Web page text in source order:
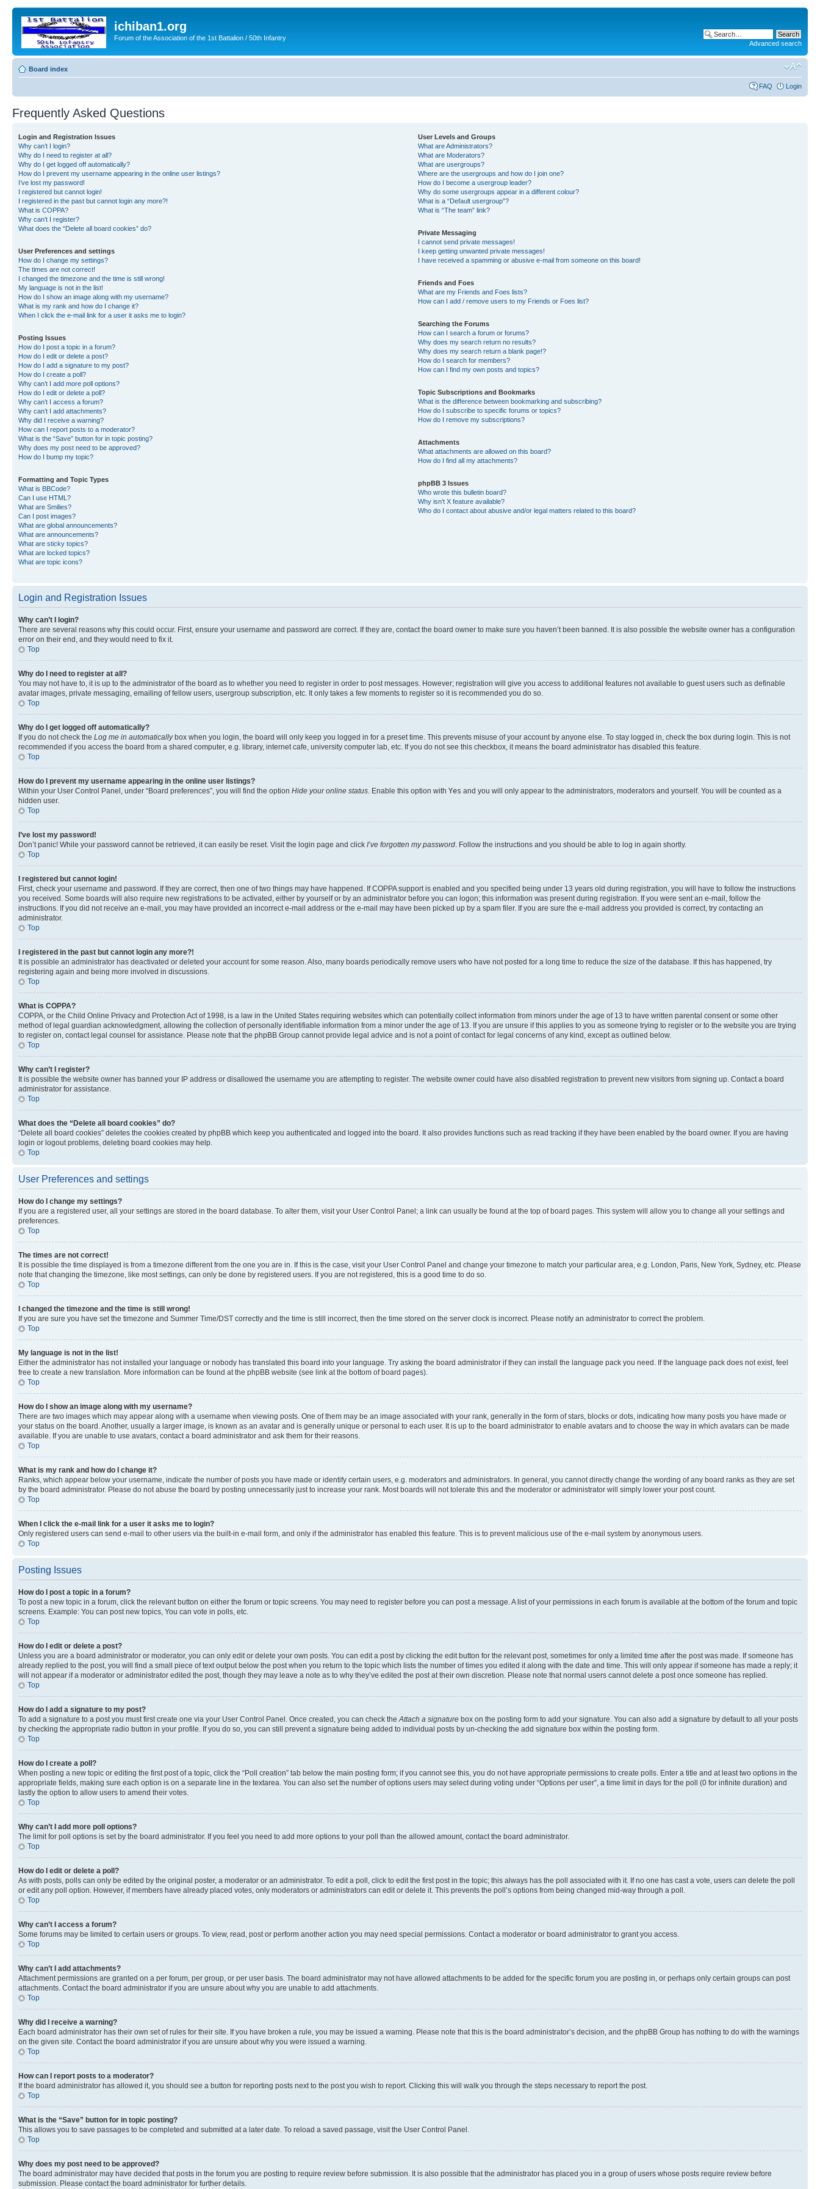
ichiban1.org
Forum of the Association of the 1st Battalion / 50th Infantry
Advanced search
Board index
FAQ Login
Frequently Asked Questions
Login and Registration Issues
Why can’t I login?
Why do I need to register at all?
Why do I get logged off automatically?
How do I prevent my username appearing in the online user listings?
I’ve lost my password!
I registered but cannot login!
I registered in the past but cannot login any more?!
What is COPPA?
Why can’t I register?
What does the “Delete all board cookies” do?
User Preferences and settings
How do I change my settings?
The times are not correct!
I changed the timezone and the time is still wrong!
My language is not in the list!
How do I show an image along with my username?
What is my rank and how do I change it?
When I click the e-mail link for a user it asks me to login?
Posting Issues
How do I post a topic in a forum?
How do I edit or delete a post?
How do I add a signature to my post?
How do I create a poll?
Why can’t I add more poll options?
How do I edit or delete a poll?
Why can’t I access a forum?
Why can’t I add attachments?
Why did I receive a warning?
How can I report posts to a moderator?
What is the “Save” button for in topic posting?
Why does my post need to be approved?
How do I bump my topic?
Formatting and Topic Types
What is BBCode?
Can I use HTML?
What are Smilies?
Can I post images?
What are global announcements?
What are announcements?
What are sticky topics?
What are locked topics?
What are topic icons?
User Levels and Groups
What are Administrators?
What are Moderators?
What are usergroups?
Where are the usergroups and how do I join one?
How do I become a usergroup leader?
Why do some usergroups appear in a different colour?
What is a “Default usergroup”?
What is “The team” link?
Private Messaging
I cannot send private messages!
I keep getting unwanted private messages!
I have received a spamming or abusive e-mail from someone on this board!
Friends and Foes
What are my Friends and Foes lists?
How can I add / remove users to my Friends or Foes list?
Searching the Forums
How can I search a forum or forums?
Why does my search return no results?
Why does my search return a blank page!?
How do I search for members?
How can I find my own posts and topics?
Topic Subscriptions and Bookmarks
What is the difference between bookmarking and subscribing?
How do I subscribe to specific forums or topics?
How do I remove my subscriptions?
Attachments
What attachments are allowed on this board?
How do I find all my attachments?
phpBB 3 Issues
Who wrote this bulletin board?
Why isn’t X feature available?
Who do I contact about abusive and/or legal matters related to this board?
Login and Registration Issues
Why can’t I login?
There are several reasons why this could occur. First, ensure your username and password are correct. If they are, contact the board owner to make sure you haven’t been banned. It is also possible the website owner has a configuration
error on their end, and they would need to fix it.
Top
Why do I need to register at all?
You may not have to, it is up to the administrator of the board as to whether you need to register in order to post messages. However; registration will give you access to additional features not available to guest users such as definable
avatar images, private messaging, emailing of fellow users, usergroup subscription, etc. It only takes a few moments to register so it is recommended you do so.
Top
Why do I get logged off automatically?
If you do not check the Log me in automaticallybox when you login, the board will only keep you logged in for a preset time. This prevents misuse of your account by anyone else. To stay logged in, check the box during login. This is not
recommended if you access the board from a shared computer, e.g. library, internet cafe, university computer lab, etc. If you do not see this checkbox, it means the board administrator has disabled this feature.
Top
How do I prevent my username appearing in the online user listings?
Within your User Control Panel, under “Board preferences”, you will find the option Hide your online status . Enable this option with Yes and you will only appear to the administrators, moderators and yourself. You will be counted as a
hidden user.
Top
I’ve lost my password!
Don’t panic! While your password cannot be retrieved, it can easily be reset. Visit the login page and click I’ve forgotten my password . Follow the instructions and you should be able to log in again shortly.
Top
I registered but cannot login!
First, check your username and password. If they are correct, then one of two things may have happened. If COPPA support is enabled and you specified being under 13 years old during registration, you will have to follow the instructions
you received. Some boards will also require new registrations to be activated, either by yourself or by an administrator before you can logon; this information was present during registration. If you were sent an e-mail, follow the
instructions. If you did not receive an e-mail, you may have provided an incorrect e-mail address or the e-mail may have been picked up by a spam filer. If you are sure the e-mail address you provided is correct, try contacting an
administrator.
Top
I registered in the past but cannot login any more?!
It is possible an administrator has deactivated or deleted your account for some reason. Also, many boards periodically remove users who have not posted for a long time to reduce the size of the database. If this has happened, try
registering again and being more involved in discussions.
Top
What is COPPA?
COPPA, or the Child Online Privacy and Protection Act of 1998, is a law in the United States requiring websites which can potentially collect information from minors under the age of 13 to have written parental consent or some other
method of legal guardian acknowledgment, allowing the collection of personally identifiable information from a minor under the age of 13. If you are unsure if this applies to you as someone trying to register or to the website you are trying
to register on, contact legal counsel for assistance. Please note that the phpBB Group cannot provide legal advice and is not a point of contact for legal concerns of any kind, except as outlined below.
Top
Why can’t I register?
It is possible the website owner has banned your IP address or disallowed the username you are attempting to register. The website owner could have also disabled registration to prevent new visitors from signing up. Contact a board
administrator for assistance.
Top
What does the “Delete all board cookies” do?
“Delete all board cookies” deletes the cookies created by phpBB which keep you authenticated and logged into the board. It also provides functions such as read tracking if they have been enabled by the board owner. If you are having
login or logout problems, deleting board cookies may help.
Top
User Preferences and settings
How do I change my settings?
If you are a registered user, all your settings are stored in the board database. To alter them, visit your User Control Panel; a link can usually be found at the top of board pages. This system will allow you to change all your settings and
preferences.
Top
The times are not correct!
It is possible the time displayed is from a timezone different from the one you are in. If this is the case, visit your User Control Panel and change your timezone to match your particular area, e.g. London, Paris, New York, Sydney, etc. Please
note that changing the timezone, like most settings, can only be done by registered users. If you are not registered, this is a good time to do so.
Top
I changed the timezone and the time is still wrong!
If you are sure you have set the timezone and Summer Time/DST correctly and the time is still incorrect, then the time stored on the server clock is incorrect. Please notify an administrator to correct the problem.
Top
My language is not in the list!
Either the administrator has not installed your language or nobody has translated this board into your language. Try asking the board administrator if they can install the language pack you need. If the language pack does not exist, feel
free to create a new translation. More information can be found at the phpBB website (see link at the bottom of board pages).
Top
How do I show an image along with my username?
There are two images which may appear along with a username when viewing posts. One of them may be an image associated with your rank, generally in the form of stars, blocks or dots, indicating how many posts you have made or
your status on the board. Another, usually a larger image, is known as an avatar and is generally unique or personal to each user. It is up to the board administrator to enable avatars and to choose the way in which avatars can be made
available. If you are unable to use avatars, contact a board administrator and ask them for their reasons.
Top
What is my rank and how do I change it?
Ranks, which appear below your username, indicate the number of posts you have made or identify certain users, e.g. moderators and administrators. In general, you cannot directly change the wording of any board ranks as they are set
by the board administrator. Please do not abuse the board by posting unnecessarily just to increase your rank. Most boards will not tolerate this and the moderator or administrator will simply lower your post count.
Top
When I click the e-mail link for a user it asks me to login?
Only registered users can send e-mail to other users via the built-in e-mail form, and only if the administrator has enabled this feature. This is to prevent malicious use of the e-mail system by anonymous users.
Top
Posting Issues
How do I post a topic in a forum?
To post a new topic in a forum, click the relevant button on either the forum or topic screens. You may need to register before you can post a message. A list of your permissions in each forum is available at the bottom of the forum and topic
screens. Example: You can post new topics, You can vote in polls, etc.
Top
How do I edit or delete a post?
Unless you are a board administrator or moderator, you can only edit or delete your own posts. You can edit a post by clicking the edit button for the relevant post, sometimes for only a limited time after the post was made. If someone has
already replied to the post, you will find a small piece of text output below the post when you return to the topic which lists the number of times you edited it along with the date and time. This will only appear if someone has made a reply; it
will not appear if a moderator or administrator edited the post, though they may leave a note as to why they’ve edited the post at their own discretion. Please note that normal users cannot delete a post once someone has replied.
Top
How do I add a signature to my post?
To add a signature to a post you must first create one via your User Control Panel. Once created, you can check the Attach a signature box on the posting form to add your signature. You can also add a signature by default to all your posts
by checking the appropriate radio button in your profile. If you do so, you can still prevent a signature being added to individual posts by un-checking the add signature box within the posting form.
Top
How do I create a poll?
When posting a new topic or editing the first post of a topic, click the “Poll creation” tab below the main posting form; if you cannot see this, you do not have appropriate permissions to create polls. Enter a title and at least two options in the
appropriate fields, making sure each option is on a separate line in the textarea. You can also set the number of options users may select during voting under “Options per user”, a time limit in days for the poll (0 for infinite duration) and
lastly the option to allow users to amend their votes.
Top
Why can’t I add more poll options?
The limit for poll options is set by the board administrator. If you feel you need to add more options to your poll than the allowed amount, contact the board administrator.
Top
How do I edit or delete a poll?
As with posts, polls can only be edited by the original poster, a moderator or an administrator. To edit a poll, click to edit the first post in the topic; this always has the poll associated with it. If no one has cast a vote, users can delete the poll
or edit any poll option. However, if members have already placed votes, only moderators or administrators can edit or delete it. This prevents the poll’s options from being changed mid-way through a poll.
Top
Why can’t I access a forum?
Some forums may be limited to certain users or groups. To view, read, post or perform another action you may need special permissions. Contact a moderator or board administrator to grant you access.
Top
Why can’t I add attachments?
Attachment permissions are granted on a per forum, per group, or per user basis. The board administrator may not have allowed attachments to be added for the specific forum you are posting in, or perhaps only certain groups can post
attachments. Contact the board administrator if you are unsure about why you are unable to add attachments.
Top
Why did I receive a warning?
Each board administrator has their own set of rules for their site. If you have broken a rule, you may be issued a warning. Please note that this is the board administrator’s decision, and the phpBB Group has nothing to do with the warnings
on the given site. Contact the board administrator if you are unsure about why you were issued a warning.
Top
How can I report posts to a moderator?
If the board administrator has allowed it, you should see a button for reporting posts next to the post you wish to report. Clicking this will walk you through the steps necessary to report the post.
Top
What is the “Save” button for in topic posting?
This allows you to save passages to be completed and submitted at a later date. To reload a saved passage, visit the User Control Panel.
Top
Why does my post need to be approved?
The board administrator may have decided that posts in the forum you are posting to require review before submission. It is also possible that the administrator has placed you in a group of users whose posts require review before
submission. Please contact the board administrator for further details.